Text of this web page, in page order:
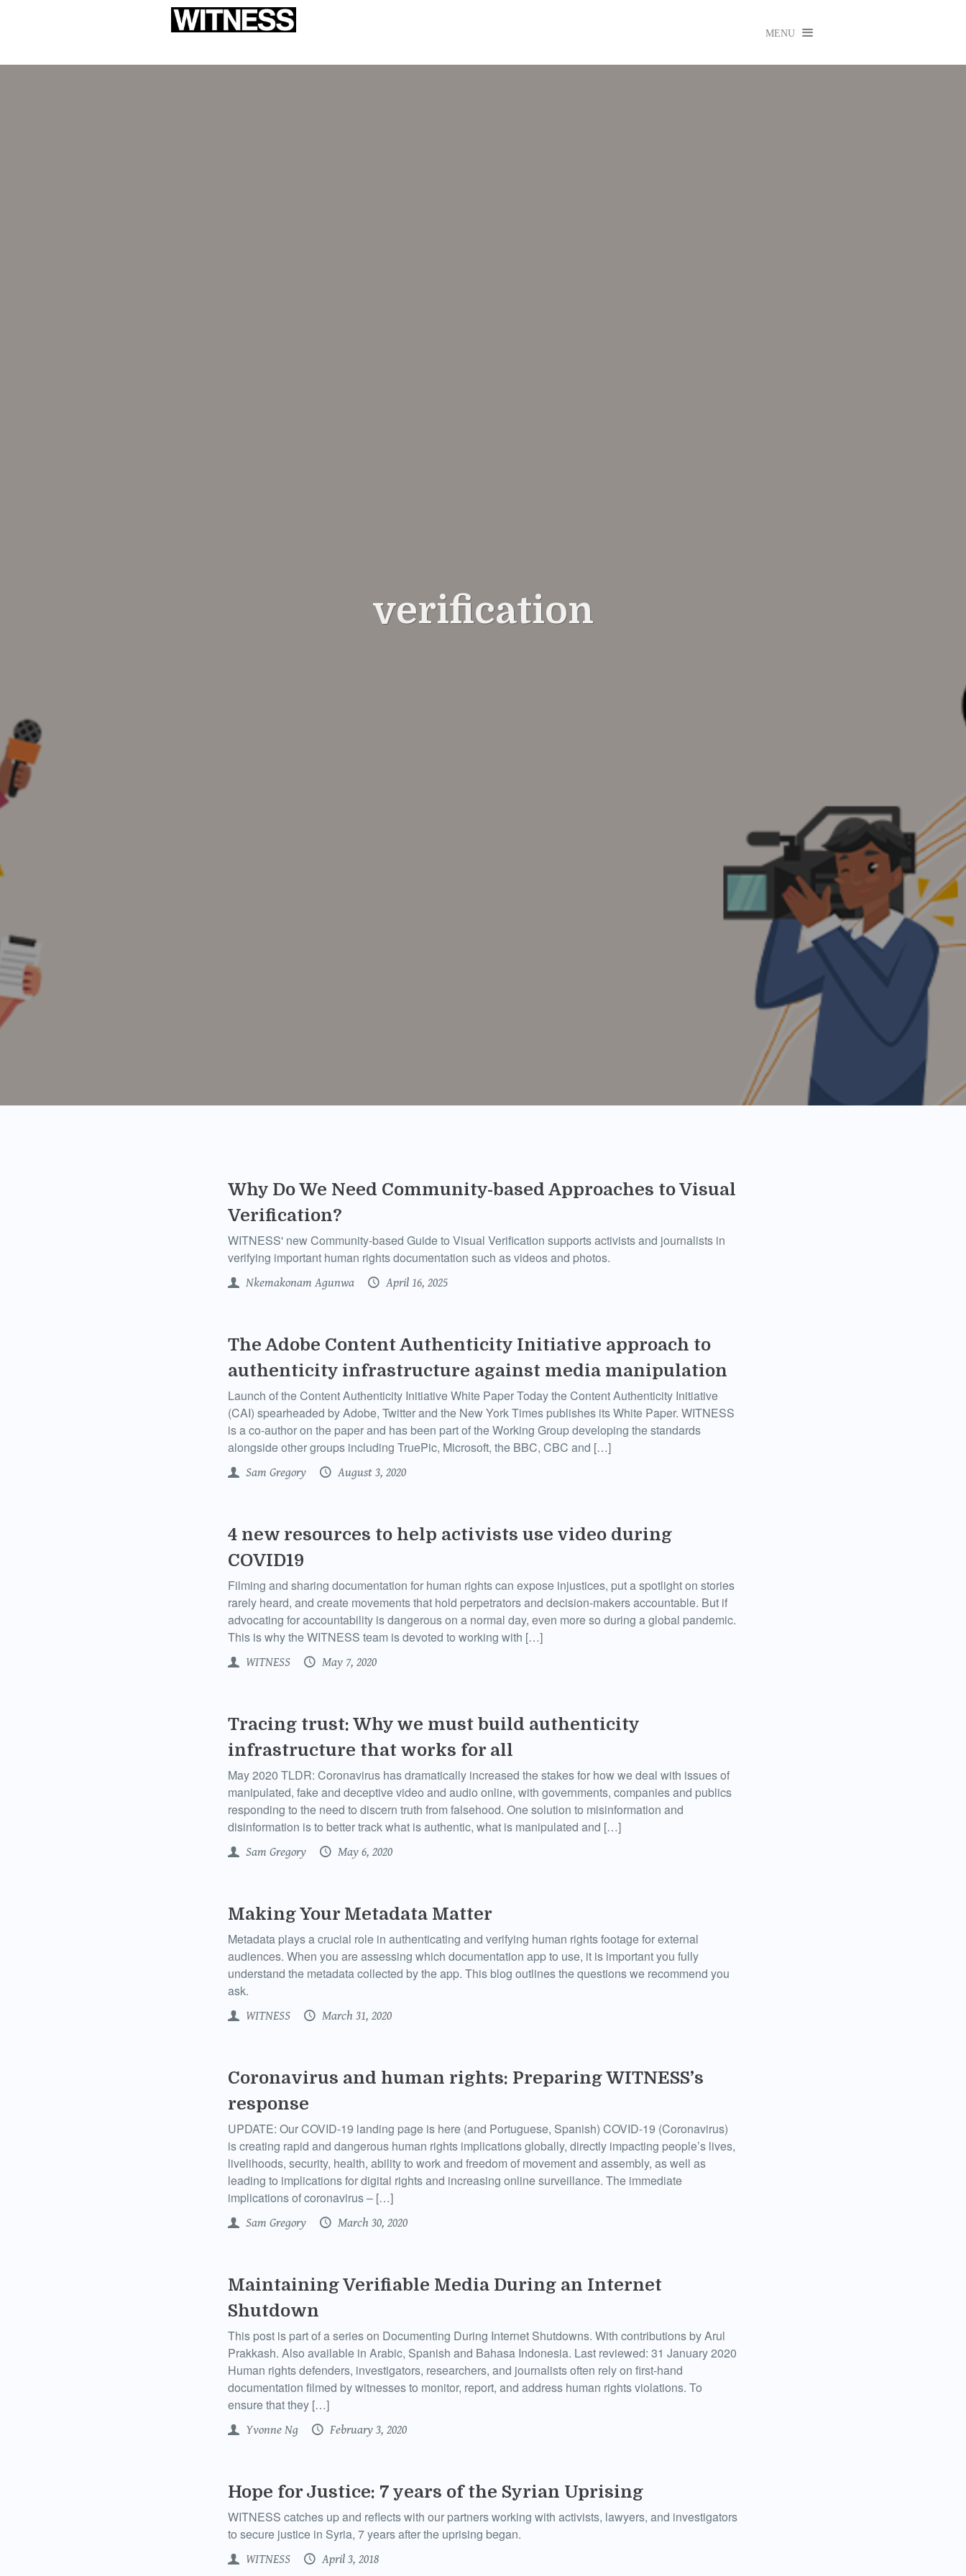
MENU 
verification
Why Do We Need Community-based Approaches to Visual
Verification?
WITNESS' new Community-based Guide to Visual Verification supports activists and journalists in
verifying important human rights documentation such as videos and photos.
Nkemakonam Agunwa April 16, 2025
The Adobe Content Authenticity Initiative approach to
authenticity infrastructure against media manipulation
Launch of the Content Authenticity Initiative White Paper Today the Content Authenticity Initiative
(CAI) spearheaded by Adobe, Twitter and the New York Times publishes its White Paper. WITNESS
is a co-author on the paper and has been part of the Working Group developing the standards
alongside other groups including TruePic, Microsoft, the BBC, CBC and […]
Sam Gregory August 3, 2020
4 new resources to help activists use video during
COVID19
Filming and sharing documentation for human rights can expose injustices, put a spotlight on stories
rarely heard, and create movements that hold perpetrators and decision-makers accountable. But if
advocating for accountability is dangerous on a normal day, even more so during a global pandemic.
This is why the WITNESS team is devoted to working with […]
WITNESS May 7, 2020
Tracing trust: Why we must build authenticity
infrastructure that works for all
May 2020 TLDR: Coronavirus has dramatically increased the stakes for how we deal with issues of
manipulated, fake and deceptive video and audio online, with governments, companies and publics
responding to the need to discern truth from falsehood. One solution to misinformation and
disinformation is to better track what is authentic, what is manipulated and […]
Sam Gregory May 6, 2020
Making Your Metadata Matter
Metadata plays a crucial role in authenticating and verifying human rights footage for external
audiences. When you are assessing which documentation app to use, it is important you fully
understand the metadata collected by the app. This blog outlines the questions we recommend you
ask.
WITNESS March 31, 2020
Coronavirus and human rights: Preparing WITNESS’s
response
UPDATE: Our COVID-19 landing page is here (and Portuguese, Spanish) COVID-19 (Coronavirus)
is creating rapid and dangerous human rights implications globally, directly impacting people’s lives,
livelihoods, security, health, ability to work and freedom of movement and assembly, as well as
leading to implications for digital rights and increasing online surveillance. The immediate
implications of coronavirus – […]
Sam Gregory March 30, 2020
Maintaining Verifiable Media During an Internet
Shutdown
This post is part of a series on Documenting During Internet Shutdowns. With contributions by Arul
Prakkash. Also available in Arabic, Spanish and Bahasa Indonesia. Last reviewed: 31 January 2020
Human rights defenders, investigators, researchers, and journalists often rely on first-hand
documentation filmed by witnesses to monitor, report, and address human rights violations. To
ensure that they […]
Yvonne Ng February 3, 2020
Hope for Justice: 7 years of the Syrian Uprising
WITNESS catches up and reflects with our partners working with activists, lawyers, and investigators
to secure justice in Syria, 7 years after the uprising began.
WITNESS April 3, 2018